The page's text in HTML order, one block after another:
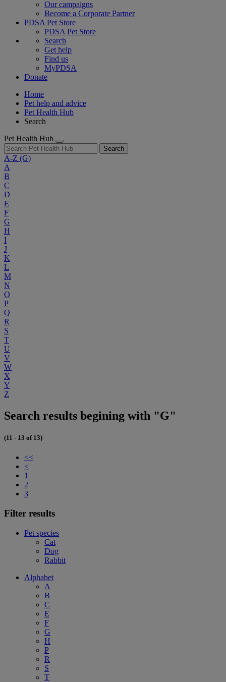
Our campaigns
Become a Corporate Partner
PDSA Pet Store
PDSA Pet Store
Search
Get help
Find us
MyPDSA
Donate
Home
Pet help and advice
Pet Health Hub
Search
Pet Health Hub
Search
A-Z (G)
A
B
C
D
E
F
G
H
I
J
K
L
M
N
O
P
Q
R
S
T
U
V
W
X
Y
Z
Search results begining with "G"
(11 - 13 of 13)
<<
<
1
2
3
Filter results
Pet species
Cat
Dog
Rabbit
Alphabet
A
B
C
E
F
G
H
P
R
S
T